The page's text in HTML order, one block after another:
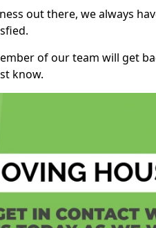
out there, we always
of our team will get
know.